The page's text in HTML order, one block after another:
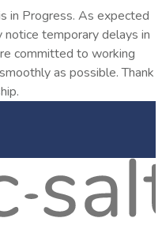
in Progress. As expected
notice temporary delays in
committed to working
as possible. Thank